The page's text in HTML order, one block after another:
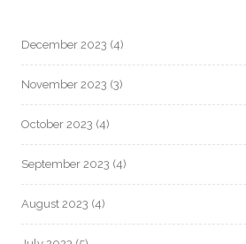
December 2023 (4)
November 2023 (3)
October 2023 (4)
September 2023 (4)
August 2023 (4)